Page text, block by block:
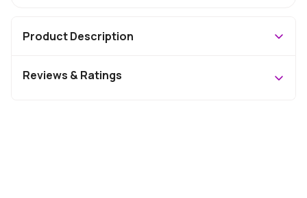
Product Description
Reviews & Ratings